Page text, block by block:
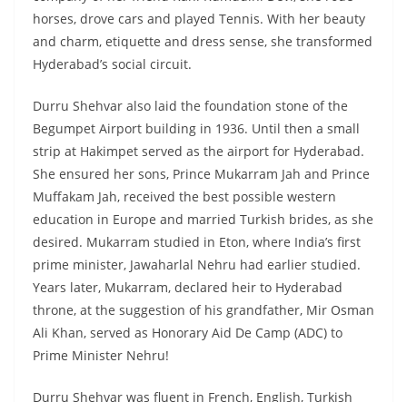
horses, drove cars and played Tennis. With her beauty
and charm, etiquette and dress sense, she transformed
Hyderabad’s social circuit.
Durru Shehvar also laid the foundation stone of the
Begumpet Airport building in 1936. Until then a small
strip at Hakimpet served as the airport for Hyderabad.
She ensured her sons, Prince Mukarram Jah and Prince
Muffakam Jah, received the best possible western
education in Europe and married Turkish brides, as she
desired. Mukarram studied in Eton, where India’s first
prime minister, Jawaharlal Nehru had earlier studied.
Years later, Mukarram, declared heir to Hyderabad
throne, at the suggestion of his grandfather, Mir Osman
Ali Khan, served as Honorary Aid De Camp (ADC) to
Prime Minister Nehru!
Durru Shehvar was fluent in French, English, Turkish